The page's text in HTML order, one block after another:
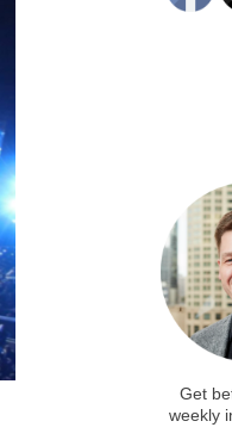
Get
weekly